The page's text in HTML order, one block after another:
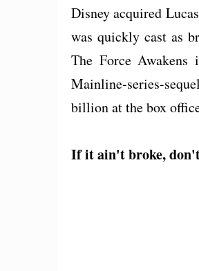
Disney acquired
was quickly cast as
The Force
Mainline-series-
billion at the box
If it ain't broke,